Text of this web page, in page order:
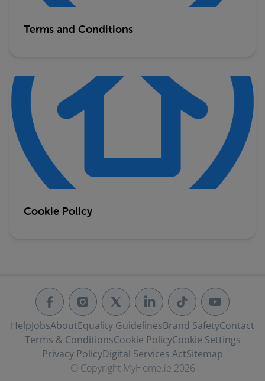
Terms and Conditions
Cookie Policy
HelpJobsAboutEquality GuidelinesBrand SafetyContact
Terms & ConditionsCookie PolicyCookie Settings
Privacy PolicyDigital Services ActSitemap
© Copyright MyHome.ie 2026